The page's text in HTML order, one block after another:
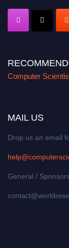
Computer
MAIL US
Drop us an email
General /